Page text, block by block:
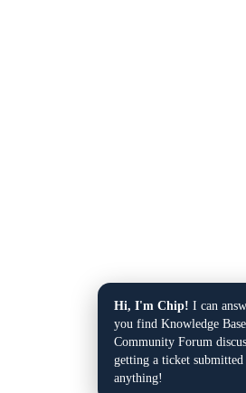
Hi, I'm Chip! I can
you find Knowledge
Community Forum
getting a ticket
anything!